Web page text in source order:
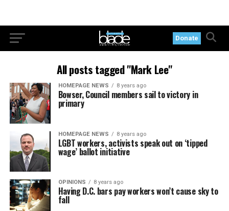
Donate
All posts tagged "Mark Lee"
HOMEPAGE NEWS 8 years ago
Bowser, Council members sail to victory in
primary
HOMEPAGE NEWS 8 years ago
LGBT workers, activists speak out on ‘tipped
wage’ ballot initiative
OPINIONS 8 years ago
Having D.C. bars pay workers won’t cause sky to
fall